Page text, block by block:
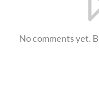
No comments yet.